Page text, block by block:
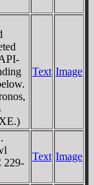
Text Image
229-
Text Image